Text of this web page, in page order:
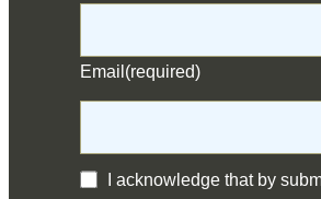
Email (required)
I acknowledge that by